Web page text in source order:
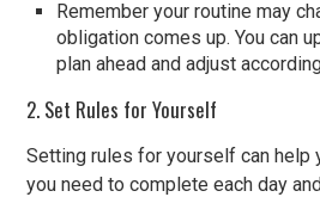
Remember your routine may
obligation comes up. You can
plan ahead and adjust
2. Set Rules for Yourself
Setting rules for yourself can help
you need to complete each day